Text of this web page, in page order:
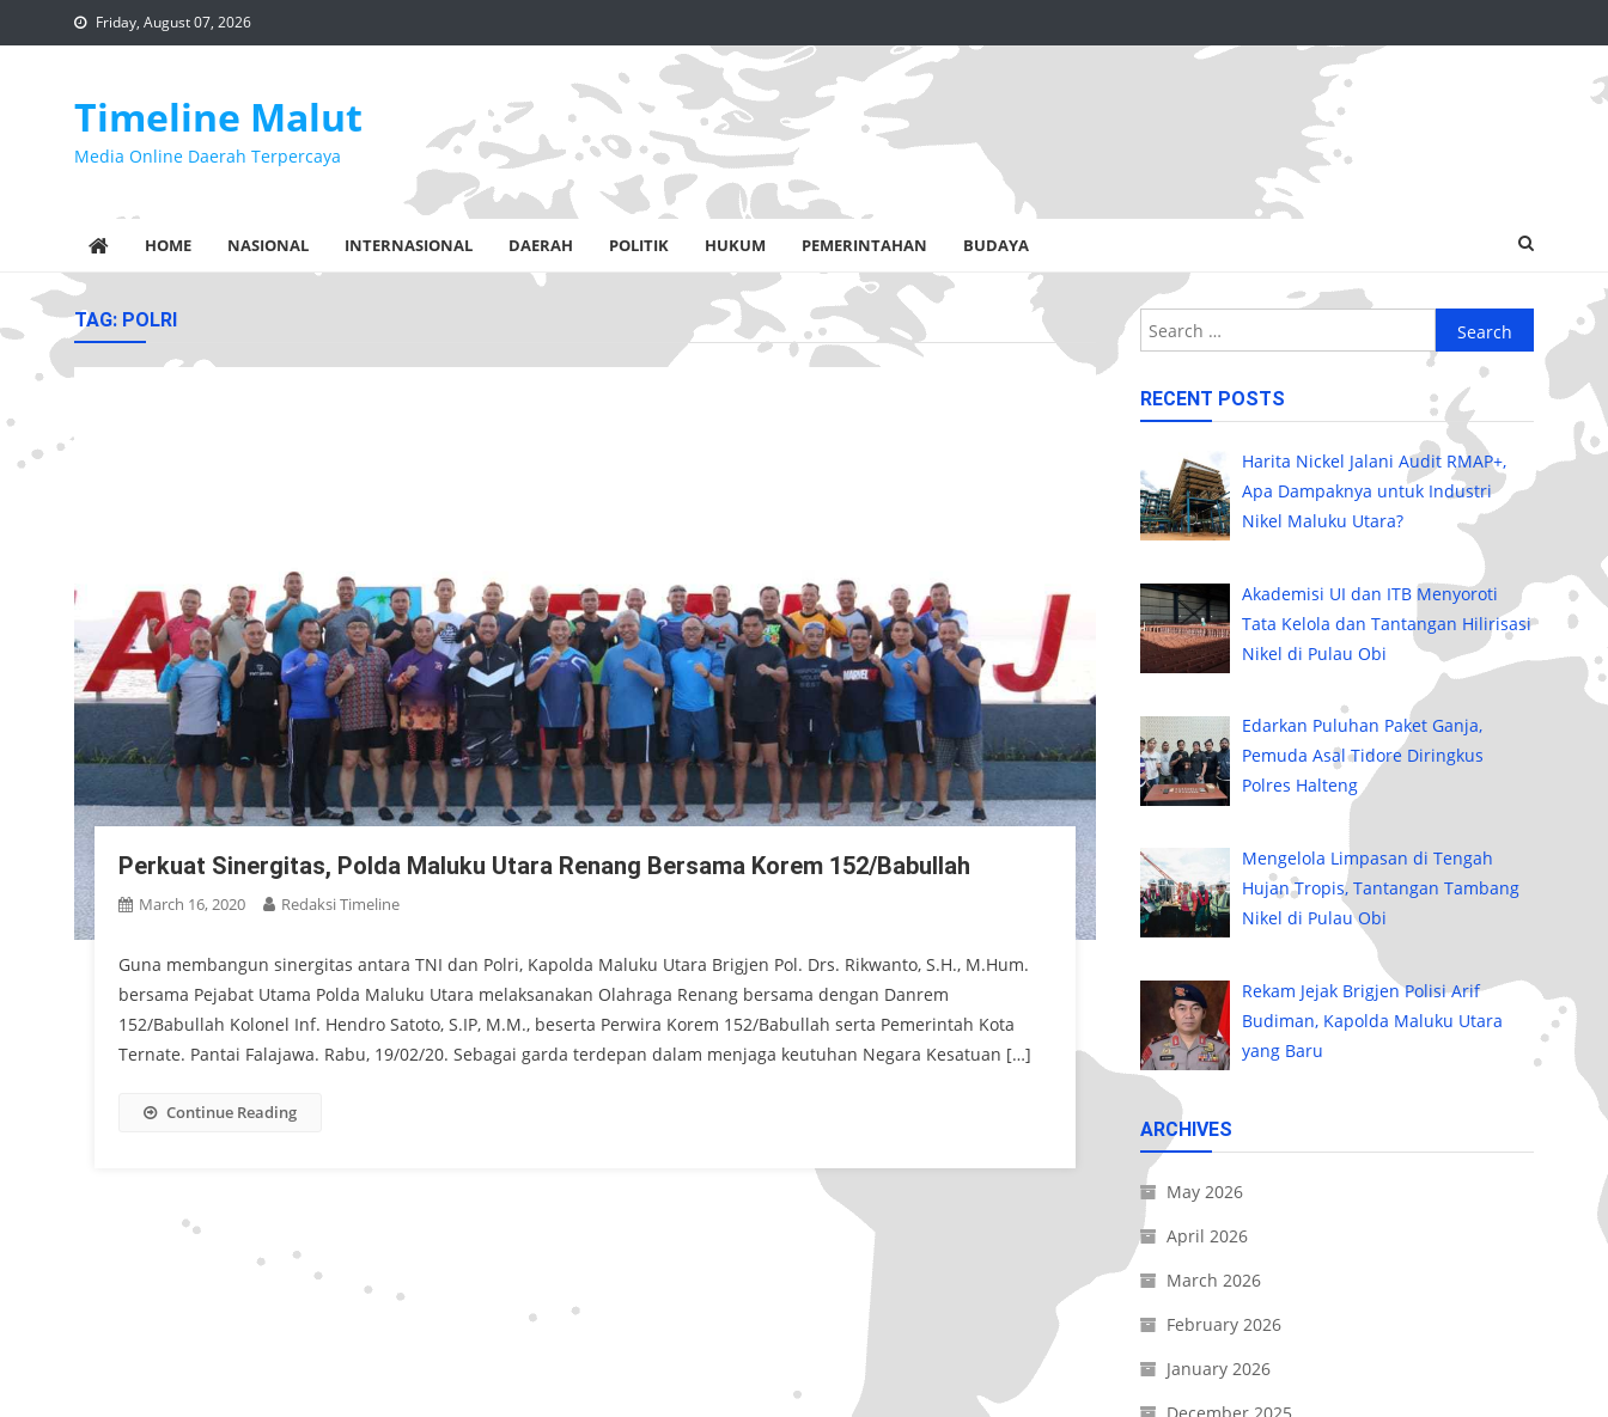
to
Friday, August 07, 2026
Timeline Malut
Media Online Daerah Terpercaya
HOME NASIONAL INTERNASIONAL DAERAH POLITIK HUKUM PEMERINTAHAN BUDAYA
TAG: POLRI
Perkuat Sinergitas, Polda Maluku Utara Renang Bersama Korem 152/Babullah
March 16, 2020 Redaksi Timeline
Guna membangun sinergitas antara TNI dan Polri, Kapolda Maluku Utara Brigjen Pol. Drs. Rikwanto, S.H., M.Hum.
bersama Pejabat Utama Polda Maluku Utara melaksanakan Olahraga Renang bersama dengan Danrem
152/Babullah Kolonel Inf. Hendro Satoto, S.IP, M.M., beserta Perwira Korem 152/Babullah serta Pemerintah Kota
Ternate. Pantai Falajawa. Rabu, 19/02/20. Sebagai garda terdepan dalam menjaga keutuhan Negara Kesatuan […]
Continue Reading
Search
for:
RECENT POSTS
Harita Nickel Jalani Audit RMAP+,
Apa Dampaknya untuk Industri
Nikel Maluku Utara?
Akademisi UI dan ITB Menyoroti
Tata Kelola dan Tantangan Hilirisasi
Nikel di Pulau Obi
Edarkan Puluhan Paket Ganja,
Pemuda Asal Tidore Diringkus
Polres Halteng
Mengelola Limpasan di Tengah
Hujan Tropis, Tantangan Tambang
Nikel di Pulau Obi
Rekam Jejak Brigjen Polisi Arif
Budiman, Kapolda Maluku Utara
yang Baru
ARCHIVES
May 2026
April 2026
March 2026
February 2026
January 2026